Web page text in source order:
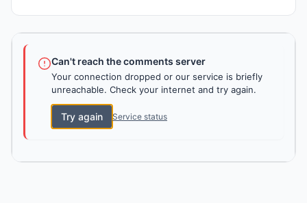
Can't reach the comments server
Your connection dropped or our service is briefly
unreachable. Check your internet and try again.
Try again Service status